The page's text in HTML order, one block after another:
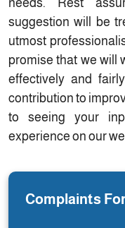
needs. Rest
suggestion will be
utmost
promise that we will
effectively and
contribution to
to seeing your
experience on our
Complaints